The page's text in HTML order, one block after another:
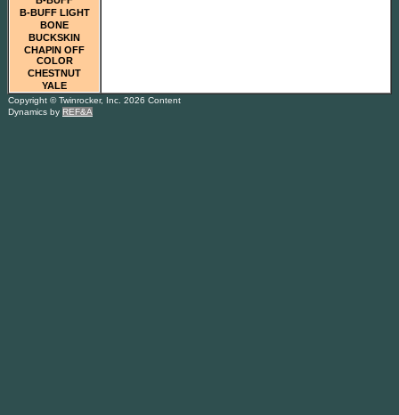
B-BUFF LIGHT
BONE
BUCKSKIN
CHAPIN OFF
COLOR
CHESTNUT
YALE
Copyright © Twinrocker, Inc. 2026 Content
Dynamics by REF&A